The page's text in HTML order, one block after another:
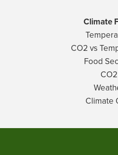
Climate
CO2 vs
Food
CO2
Climate